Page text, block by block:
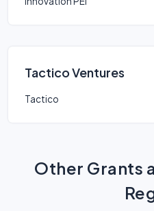
Tactico Ventures
Tactico
Other Grants